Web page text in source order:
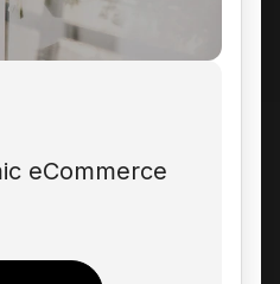
eCommerce